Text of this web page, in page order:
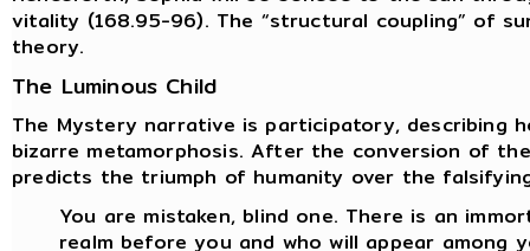
vitality (168.95-96). The “structural coupling” of
theory.
The Luminous Child
The Mystery narrative is participatory, describing
bizarre metamorphosis. After the conversion of
predicts the triumph of humanity over the
You are mistaken, blind one. There is an
realm before you and who will appear among